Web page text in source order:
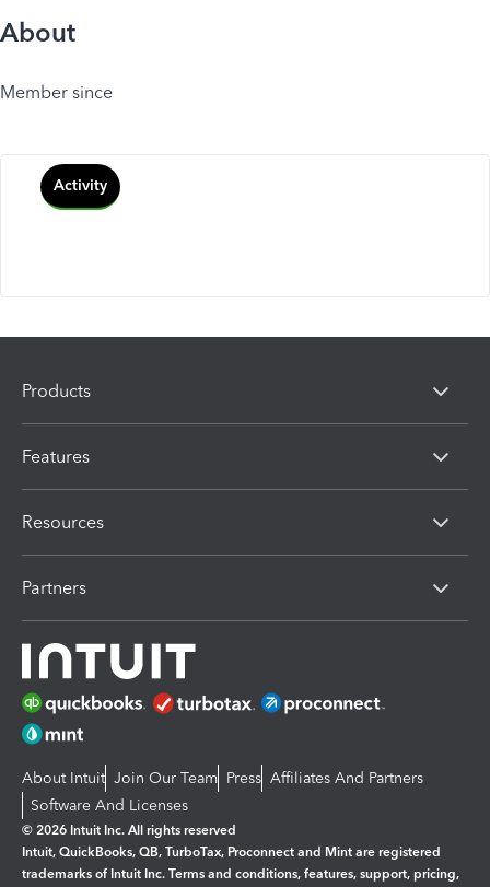
About
Member since
Activity
Products
Features
Resources
Partners
About Intuit Join Our Team Press Affiliates And Partners
Software And Licenses
© 2026 Intuit Inc. All rights reserved
Intuit, QuickBooks, QB, TurboTax, Proconnect and Mint are registered
trademarks of Intuit Inc. Terms and conditions, features, support, pricing,